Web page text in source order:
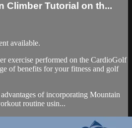
Climber Tutorial on th...
available.
exercise performed on the CardioGolf
of benefits for your fitness and golf
of incorporating Mountain
routine usin...